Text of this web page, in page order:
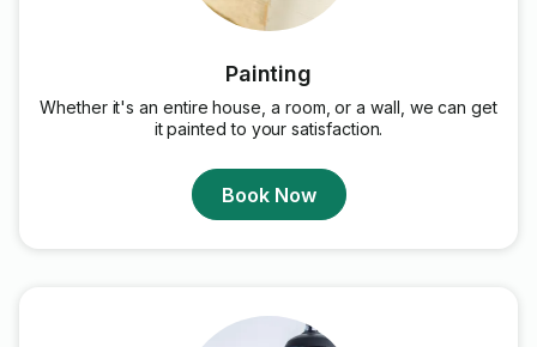
Painting
Whether it's an entire house, a room, or a wall, we can get
it painted to your satisfaction.
Book Now